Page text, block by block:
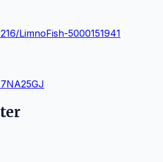
LimnoFish-5000151941